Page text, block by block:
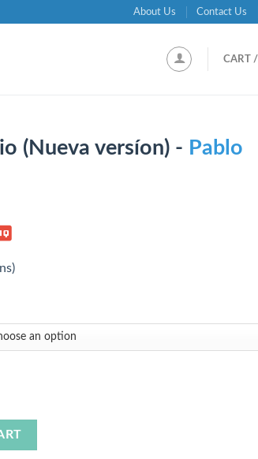
About Us Contact Us
CART /
(Nueva versíon) - Pablo